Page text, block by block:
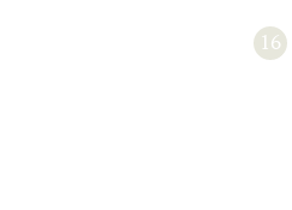
16